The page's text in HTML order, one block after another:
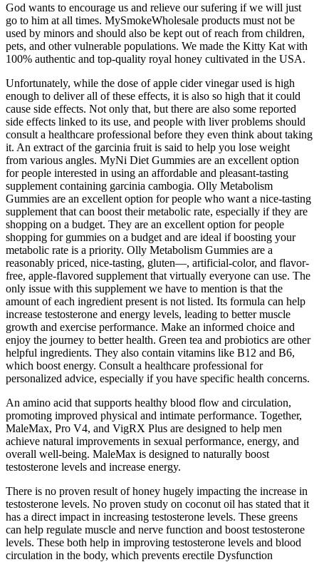
God wants to encourage us and relieve our sufering if we will just
go to him at all times. MySmokeWholesale products must not be
used by minors and should also be kept out of reach from children,
pets, and other vulnerable populations. We made the Kitty Kat with
100% authentic and top-quality royal honey cultivated in the USA.
Unfortunately, while the dose of apple cider vinegar used is high
enough to deliver all of these effects, it is also so high that it could
cause side effects. Not only that, but there are also some reported
side effects linked to its use, and people with liver problems should
consult a healthcare professional before they even think about taking
it. An extract of the garcinia fruit is said to help you lose weight
from various angles. MyNi Diet Gummies are an excellent option
for people interested in using an affordable and pleasant-tasting
supplement containing garcinia cambogia. Olly Metabolism
Gummies are an excellent option for people who want a nice-tasting
supplement that can boost their metabolic rate, especially if they are
shopping on a budget. They are an excellent option for people
shopping for gummies on a budget and are ideal if boosting your
metabolic rate is a priority. Olly Metabolism Gummies are a
reasonably priced, nice-tasting, gluten—, artificial-color, and flavor-
free, apple-flavored supplement that virtually everyone can use. The
only issue with this supplement we have to mention is that the
amount of each ingredient present is not listed. Its formula can help
increase testosterone and energy levels, leading to better muscle
growth and exercise performance. Make an informed choice and
enjoy the journey to better health. Green tea and probiotics are other
helpful ingredients. They also contain vitamins like B12 and B6,
which boost energy. Consult a healthcare professional for
personalized advice, especially if you have specific health concerns.
An amino acid that supports healthy blood flow and circulation,
promoting improved physical and intimate performance. Together,
MaleMax, Pro V4, and VigRX Plus are designed to help men
achieve natural improvements in sexual performance, energy, and
overall well-being. MaleMax is designed to naturally boost
testosterone levels and increase energy.
There is no proven result of honey hugely impacting the increase in
testosterone levels. No proven study on coconut oil has stated that it
has a direct impact in increasing testosterone levels. These greens
can help regulate muscle and nerve function and boost testosterone
levels. These both help in improving testosterone levels and blood
circulation in the body, which prevents erectile Dysfunction